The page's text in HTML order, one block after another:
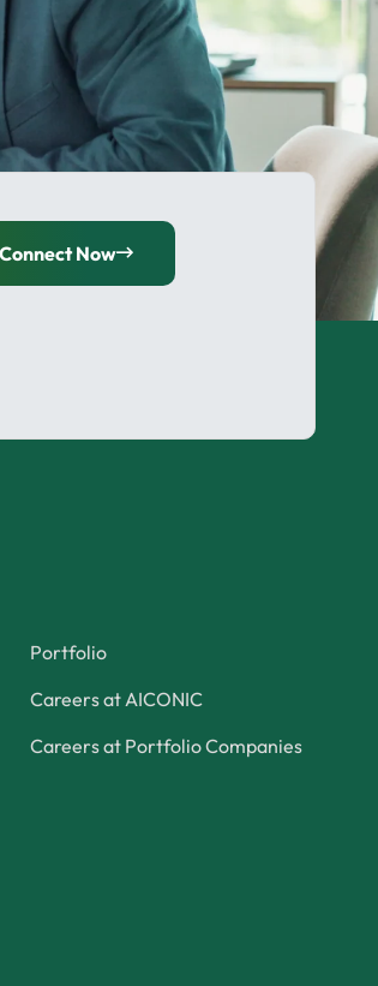
Connect Now
Portfolio
Careers at AICONIC
Careers at Portfolio Companies